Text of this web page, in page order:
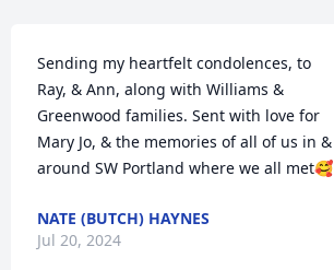
Sending my heartfelt condolences, to
Ray, & Ann, along with Williams &
Greenwood families. Sent with love for
Mary Jo, & the memories of all of us in &
around SW Portland where we all met🥰
NATE (BUTCH) HAYNES
Jul 20, 2024